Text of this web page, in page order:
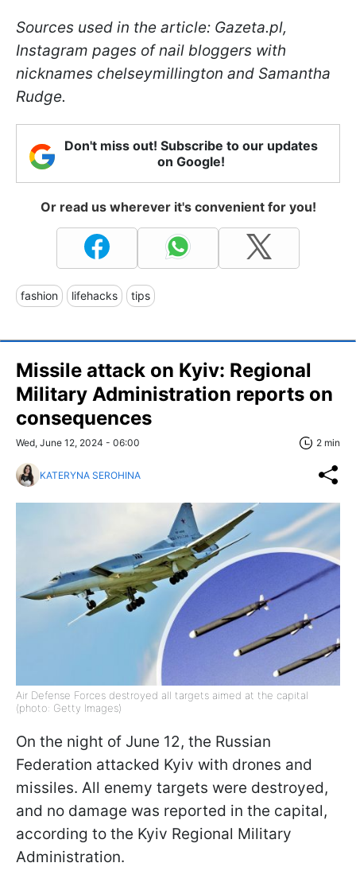
Sources used in the article: Gazeta.pl,
Instagram pages of nail bloggers with
nicknames chelseymillington and Samantha
Rudge.
Don't miss out! Subscribe to our updates
on Google!
Or read us wherever it's convenient for you!
fashion lifehacks tips
Missile attack on Kyiv: Regional
Military Administration reports on
consequences
Wed, June 12, 2024 - 06:00 2 min
KATERYNA SEROHINA
Air Defense Forces destroyed all targets aimed at the capital
(photo: Getty Images)
On the night of June 12, the Russian
Federation attacked Kyiv with drones and
missiles. All enemy targets were destroyed,
and no damage was reported in the capital,
according to the Kyiv Regional Military
Administration.